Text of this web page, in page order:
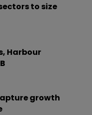
to size
Harbour
growth